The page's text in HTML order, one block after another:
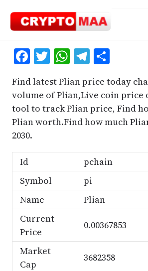
content
Facebook
Twitter
WhatsApp
Telegram
Share
Find latest Plian price today
volume of Plian,Live coin price
tool to track Plian price, Find
Plian worth.Find how much
2030.
Id
pchain
Symbol
pi
Name
Plian
Current
Price
0.00367853
Market
Cap
3682358